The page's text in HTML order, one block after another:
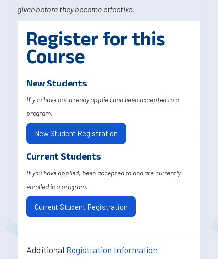
given before they become effective.
Register for this
Course
New Students
If you have not already applied and been accepted to a
program.
New Student Registration
Current Students
If you have applied, been accepted to and are currently
enrolled in a program.
Current Student Registration
Additional Registration Information